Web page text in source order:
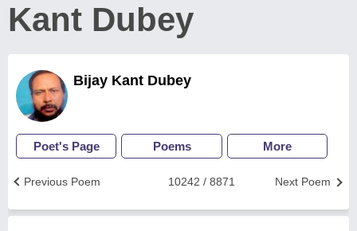
Kant Dubey
Bijay Kant Dubey
Poet's Page Poems More
Next Poem
10242 / 8871
Previous Poem